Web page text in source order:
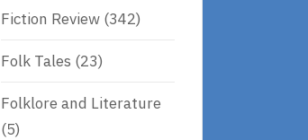
Fiction Review (342)
Folk Tales (23)
Folklore and Literature
(5)